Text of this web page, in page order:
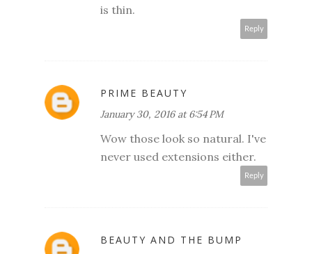
is thin.
Reply
PRIME BEAUTY
January 30, 2016 at 6:54 PM
Wow those look so natural. I've
never used extensions either.
Reply
BEAUTY AND THE BUMP